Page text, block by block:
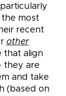
most
recent
other
that align
they are
and take
(based on